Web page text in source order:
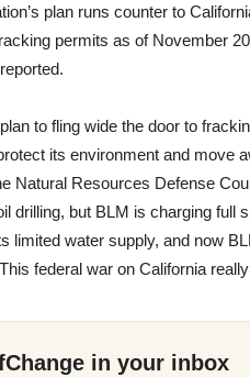
plan runs counter to
permits as of November
to fling wide the door to
its environment and move
Natural Resources Defense
drilling, but BLM is charging full
limited water supply, and now
federal war on California
in your inbox